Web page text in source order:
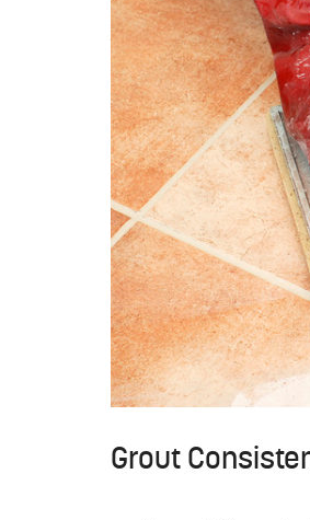
Grout